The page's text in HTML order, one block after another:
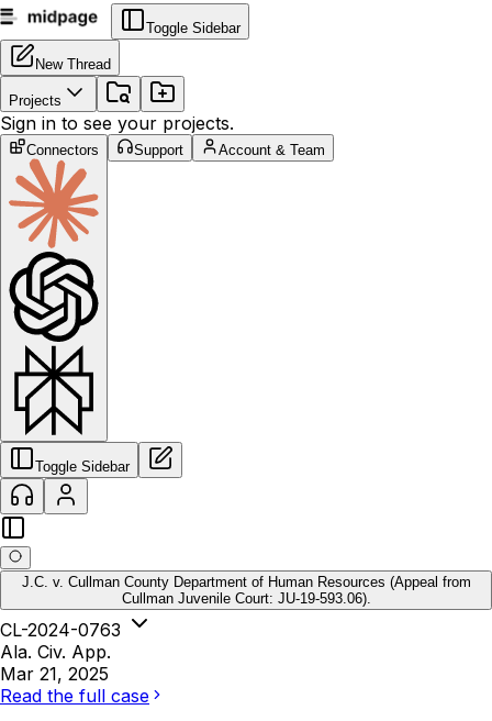
Toggle Sidebar
New Thread
Projects
Sign in to see your projects.
Connectors Support Account & Team
Toggle Sidebar
J.C. v. Cullman County Department of Human Resources (Appeal from
Cullman Juvenile Court: JU-19-593.06).
CL-2024-0763
Ala. Civ. App.
Mar 21, 2025
Read the full case